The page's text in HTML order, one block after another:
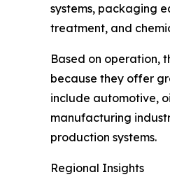
systems, packaging
treatment, and
Based on operation,
because they offer
include automotive,
manufacturing
production systems.
Regional Insights